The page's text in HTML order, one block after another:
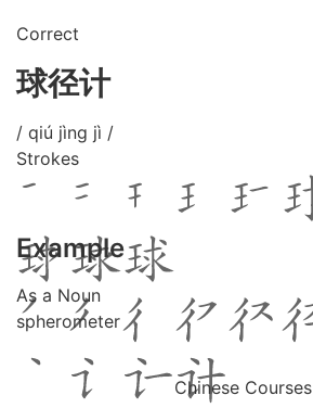
Correct
球径计
/ qiú jìng jì /
Strokes
Example
As a Noun
spherometer
Chinese Courses